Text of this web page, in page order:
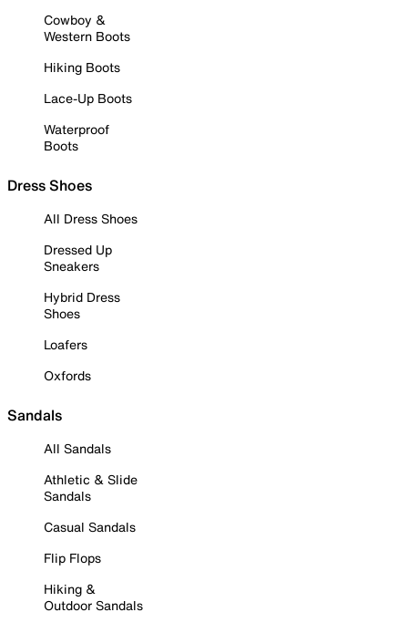
Cowboy &
Western Boots
Hiking Boots
Lace-Up Boots
Waterproof
Boots
Dress Shoes
All Dress Shoes
Dressed Up
Sneakers
Hybrid Dress
Shoes
Loafers
Oxfords
Sandals
All Sandals
Athletic & Slide
Sandals
Casual Sandals
Flip Flops
Hiking &
Outdoor Sandals